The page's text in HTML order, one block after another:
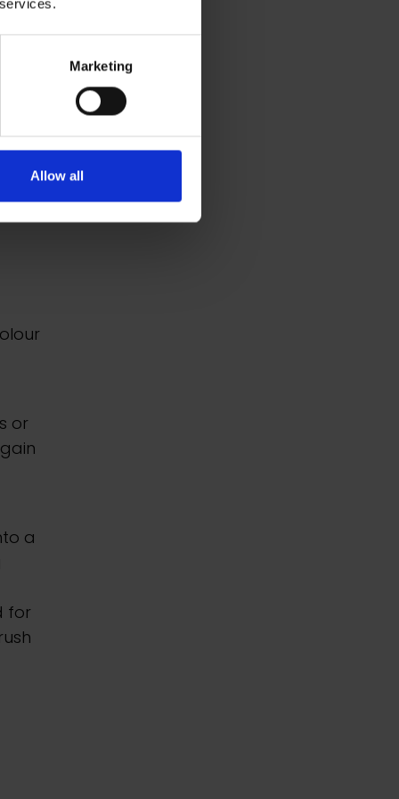
Marketing
Allow all
or
a
for